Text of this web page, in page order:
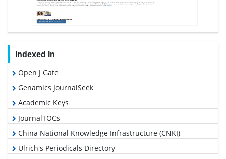
Indexed In
Open J Gate
Genamics JournalSeek
Academic Keys
JournalTOCs
China National Knowledge Infrastructure (CNKI)
Ulrich's Periodicals Directory